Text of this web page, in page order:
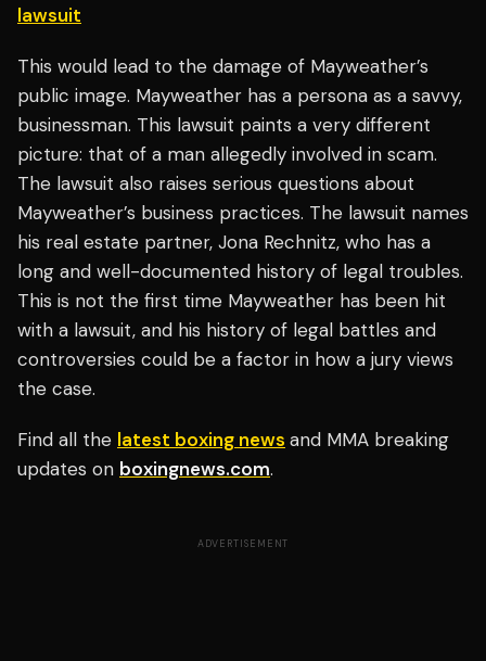
lawsuit
This would lead to the damage of Mayweather’s
public image. Mayweather has a persona as a savvy,
businessman. This lawsuit paints a very different
picture: that of a man allegedly involved in scam.
The lawsuit also raises serious questions about
Mayweather’s business practices. The lawsuit names
his real estate partner, Jona Rechnitz, who has a
long and well-documented history of legal troubles.
This is not the first time Mayweather has been hit
with a lawsuit, and his history of legal battles and
controversies could be a factor in how a jury views
the case.
Find all the latest boxing news and MMA breaking
updates on boxingnews.com.
ADVERTISEMENT